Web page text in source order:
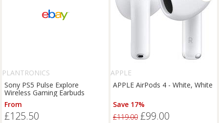
PLANTRONICS
Sony PS5 Pulse Explore
Wireless Gaming Earbuds
From
£125.50
APPLE
APPLE AirPods 4 - White, White
Save 17%
£119.00 £99.00